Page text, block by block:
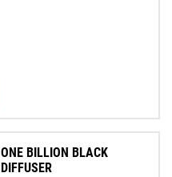
ONE BILLION BLACK
DIFFUSER